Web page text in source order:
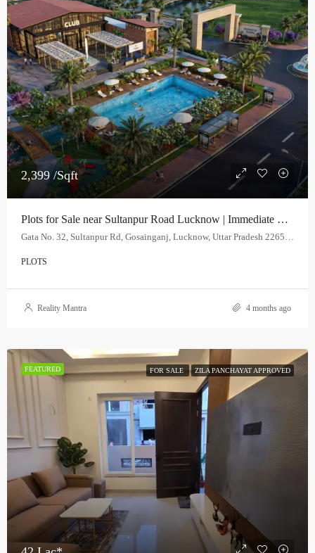
2,399 /Sqft
Plots for Sale near Sultanpur Road Lucknow | Immediate Possession | Paradise Town
Gata No. 32, Sultanpur Rd, Gosainganj, Lucknow, Uttar Pradesh 226501
PLOTS
Reality Mantra 4 months ago
FEATURED FOR SALE ZILA PANCHAYAT APPROVED